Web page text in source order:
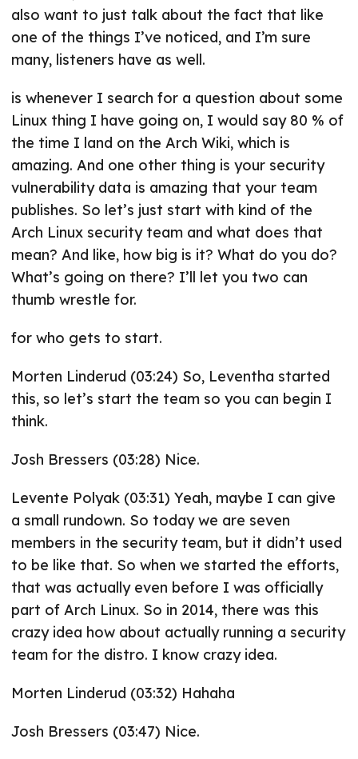
also want to just talk about the fact that like
one of the things I’ve noticed, and I’m sure
many, listeners have as well.
is whenever I search for a question about some
Linux thing I have going on, I would say 80 % of
the time I land on the Arch Wiki, which is
amazing. And one other thing is your security
vulnerability data is amazing that your team
publishes. So let’s just start with kind of the
Arch Linux security team and what does that
mean? And like, how big is it? What do you do?
What’s going on there? I’ll let you two can
thumb wrestle for.
for who gets to start.
Morten Linderud (03:24) So, Leventha started
this, so let’s start the team so you can begin I
think.
Josh Bressers (03:28) Nice.
Levente Polyak (03:31) Yeah, maybe I can give
a small rundown. So today we are seven
members in the security team, but it didn’t used
to be like that. So when we started the efforts,
that was actually even before I was officially
part of Arch Linux. So in 2014, there was this
crazy idea how about actually running a security
team for the distro. I know crazy idea.
Morten Linderud (03:32) Hahaha
Josh Bressers (03:47) Nice.